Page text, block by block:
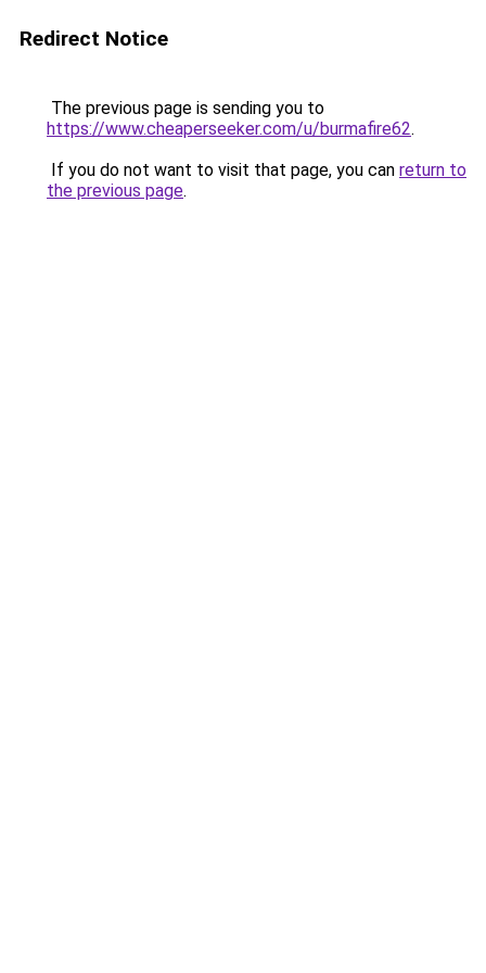
Redirect Notice
The previous page is sending you to
https://www.cheaperseeker.com/u/burmafire62.
If you do not want to visit that page, you can return to
the previous page.